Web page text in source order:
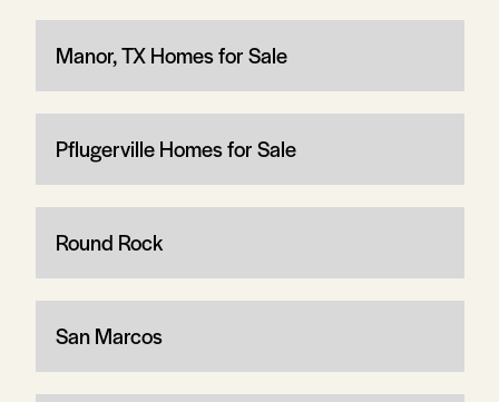
Manor, TX Homes for Sale
Pflugerville Homes for Sale
Round Rock
San Marcos